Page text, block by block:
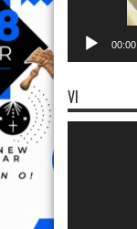
00:00
VI